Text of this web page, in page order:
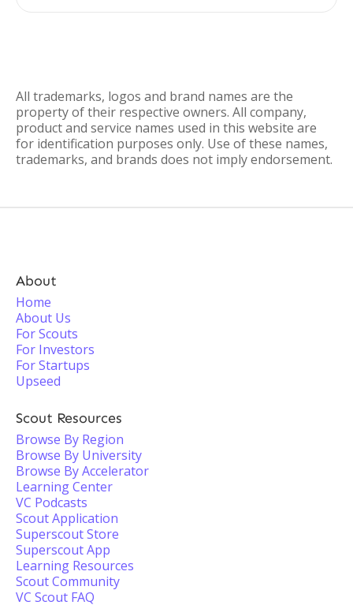
All trademarks, logos and brand names are the
property of their respective owners. All company,
product and service names used in this website are
for identification purposes only. Use of these names,
trademarks, and brands does not imply endorsement.
About
Home
About Us
For Scouts
For Investors
For Startups
Upseed
Scout Resources
Browse By Region
Browse By University
Browse By Accelerator
Learning Center
VC Podcasts
Scout Application
Superscout Store
Superscout App
Learning Resources
Scout Community
VC Scout FAQ